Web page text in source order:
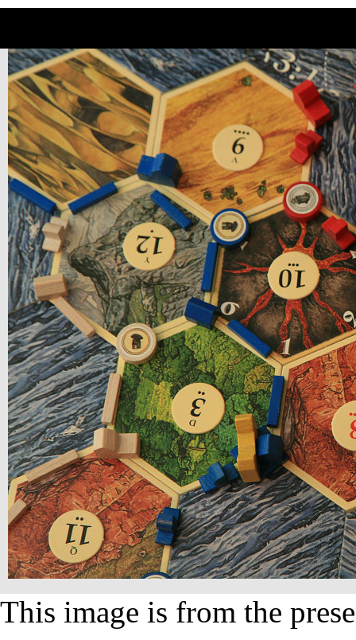
This image is from the